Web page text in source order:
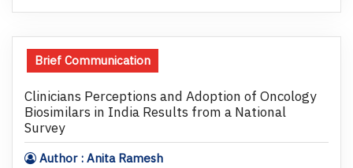
Brief Communication
Clinicians Perceptions and Adoption of Oncology
Biosimilars in India Results from a National
Survey
Author : Anita Ramesh